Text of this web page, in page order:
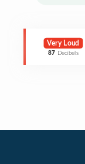
Very Loud
87 Decibels